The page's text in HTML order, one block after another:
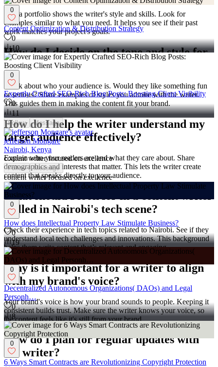
Yes, a portfolio shows the writer's style and skills. Look for
examples similar to what you need. It helps you see if their past
work matches your project's goals.
How do I decide on the tone and style for
the content?
Think about who your audience is. Would they like something fun
or serious? Share examples of styles you admire with the writer.
This guides them in making the content fit your brand.
How do I help the writer understand my
target audience effectively?
Explain who your readers are and what they care about. Share
demographics and interests that matter. This lets the writer create
content that speaks directly to your audience.
What should I look for in a content writer
skilled in Nairobi's tech scene?
Check their experience in tech topics related to Nairobi. See if they
understand local tech challenges and innovations. This background
helps them write content that’s relevant and engaging.
Why is it important for a writer to align
with my brand's voice?
Your brand's voice is how your brand sounds to people. Keeping it
consistent builds trust. Make sure the writer knows your voice, so
the content feels like it's still from your brand.
How do I plan for regular updates with
the writer?
0
Content Optimization & Distribution Strategy
0
10
0
Expertly Crafted SEO-Rich Blog Posts: Boosting Client Visibility
0
11
Follow Message
jefferson Mongare
Nairobi, Kenya
content writer focused on exellence
Follow Message
content writer focused on exellence
0
How does Intellectual Property Law Stimulate Business?
0
19
0
Decentralized Autonomous Organizations( DAOs) and Legal
Personh…
0
8
0
6 Ways Smart Contracts are Revolutionizing Copyright Protection